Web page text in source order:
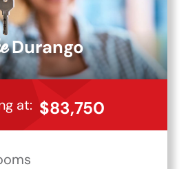
Durango
at: $83,750